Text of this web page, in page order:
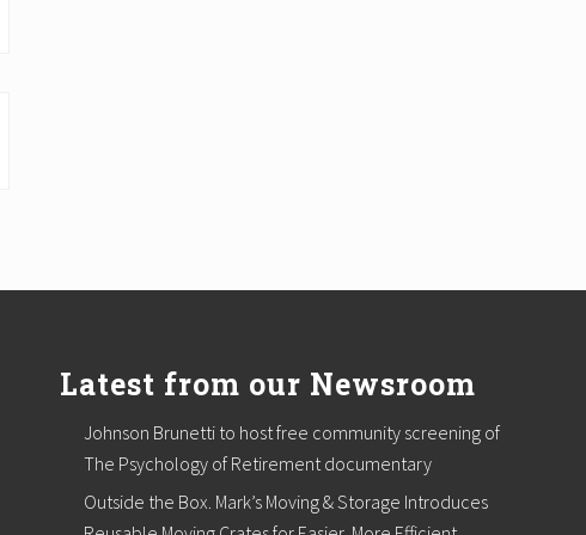
Latest from our Newsroom
Johnson Brunetti to host free community screening of
The Psychology of Retirement documentary
Outside the Box. Mark’s Moving & Storage Introduces